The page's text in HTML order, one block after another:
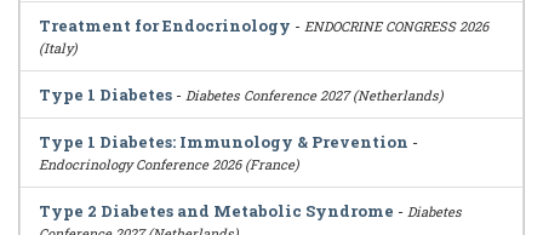
Treatment for Endocrinology - ENDOCRINE CONGRESS 2026
(Italy)
Type 1 Diabetes - Diabetes Conference 2027 (Netherlands)
Type 1 Diabetes: Immunology & Prevention -
Endocrinology Conference 2026 (France)
Type 2 Diabetes and Metabolic Syndrome - Diabetes